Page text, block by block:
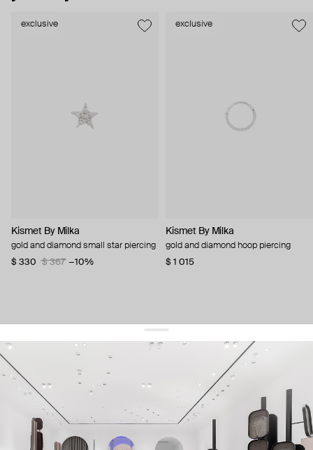
exclusive
Kismet By Milka
gold and diamond small star piercing
$ 330
$ 367 −10%
exclusive
Kismet By Milka
gold and diamond hoop piercing
$ 1 015
get 10% offyour first order and keep pace with the trends
sign up
By signing up you agree to our terms of service and our privacy policy.
about us
press